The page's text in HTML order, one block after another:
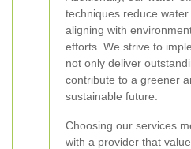
techniques reduce water
aligning with
efforts. We strive to
not only deliver
contribute to a greener
sustainable future.
Choosing our services
with a provider that